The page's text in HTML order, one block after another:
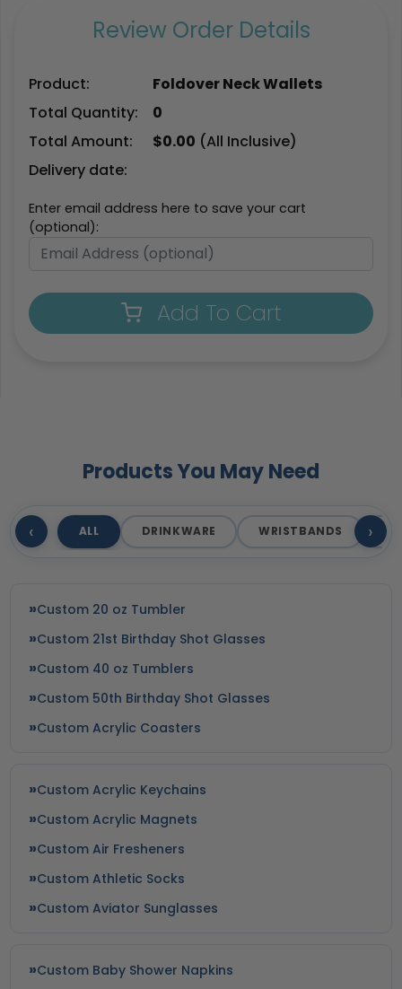
Review Order Details
Product:
Foldover Neck Wallets
Total Quantity:
0
Total Amount:
$0.00 (All Inclusive)
Delivery date:
Enter email address here to save your cart
(optional):
Add To Cart
Products You May Need
‹ ALL DRINKWARE WRISTBANDS ›
Custom 20 oz Tumbler
Custom 21st Birthday Shot Glasses
Custom 40 oz Tumblers
Custom 50th Birthday Shot Glasses
Custom Acrylic Coasters
Custom Acrylic Keychains
Custom Acrylic Magnets
Custom Air Fresheners
Custom Athletic Socks
Custom Aviator Sunglasses
Custom Baby Shower Napkins